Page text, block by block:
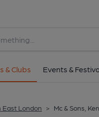
& Clubs Events &
East London > Mc & Sons,